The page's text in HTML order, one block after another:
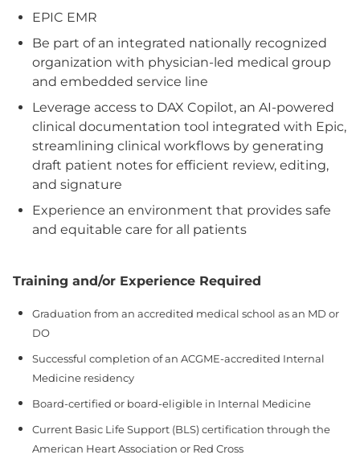
EPIC EMR
Be part of an integrated nationally recognized
organization with physician-led medical group
and embedded service line
Leverage access to DAX Copilot, an AI-powered
clinical documentation tool integrated with Epic,
streamlining clinical workflows by generating
draft patient notes for efficient review, editing,
and signature
Experience an environment that provides safe
and equitable care for all patients
Training and/or Experience Required
Graduation from an accredited medical school as an MD or
DO
Successful completion of an ACGME‑accredited Internal
Medicine residency
Board‑certified or board‑eligible in Internal Medicine
Current Basic Life Support (BLS) certification through the
American Heart Association or Red Cross